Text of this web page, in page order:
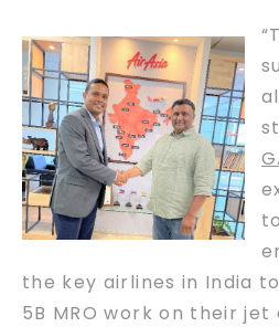
the key airlines in India
5B MRO work on their jet